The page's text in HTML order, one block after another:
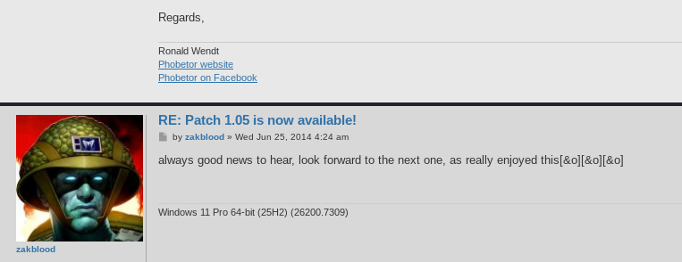
Regards,
Ronald Wendt
Phobetor website
Phobetor on Facebook
zakblood
RE: Patch 1.05 is now available!
P
s
by zakblood» Wed Jun 25, 2014 4:24 am
always good news to hear, look forward to the next one, as really enjoyed this[&o][&o][&o]
Windows 11 Pro 64-bit (25H2) (26200.7309)